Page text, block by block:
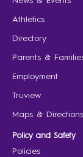
Athletics
Directory
Parents &
Employment
Truview
Maps & Directions
Policy and Safety
Policies